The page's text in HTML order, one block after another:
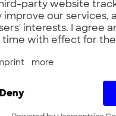
who are:
in medicine
future
on a